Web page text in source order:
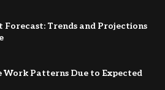
Forecast: Trends and Projections
Work Patterns Due to Expected